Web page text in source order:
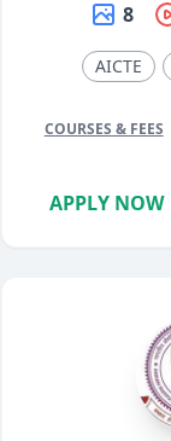
8
AICTE
COURSES & FEES
APPLY NOW